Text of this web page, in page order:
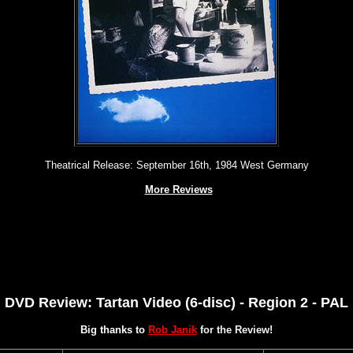
Theatrical Release: September 16th, 1984 West Germany
More Reviews
DVD Review: Tartan Video (6-disc) - Region 2 - PAL
Big thanks to Rob Janik for the Review!